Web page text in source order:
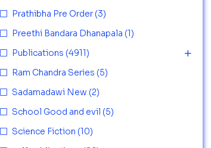
Prathibha Pre Order (3)
Preethi Bandara Dhanapala (1)
Publications (4911)
Ram Chandra Series (5)
Sadamadawi New (2)
School Good and evil (5)
Science Fiction (10)